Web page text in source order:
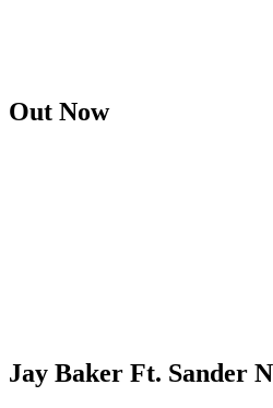
Out Now
Jay Baker Ft. Sander